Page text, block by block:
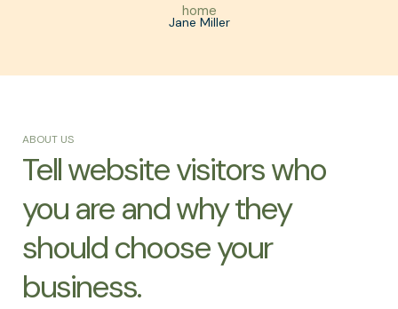
Jane Miller
ABOUT US
Tell website visitors who
you are and why they
should choose your
business.